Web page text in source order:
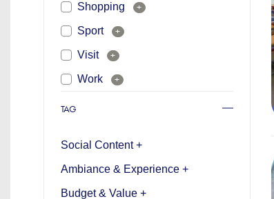
Shopping +
Sport +
Visit +
Work +
TAG
Social Content +
Ambiance & Experience +
Budget & Value +